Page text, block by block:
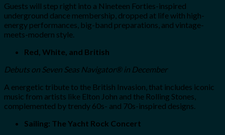
Guests will step right into a Nineteen Forties-inspired
underground dance membership, dropped at life with high-
energy performances, big-band preparations, and vintage-
meets-modern style.
Red, White, and British
Debuts on Seven Seas Navigator®in December
A energetic tribute to the British Invasion, that includes iconic
music from artists like Elton John and the Rolling Stones,
complemented by trendy 60s- and 70s-inspired designs.
Sailing: The Yacht Rock Concert